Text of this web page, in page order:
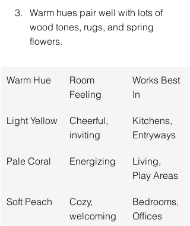
Warm hues pair well with lots of
wood tones, rugs, and spring
flowers.
Warm Hue
Room
Feeling
Works Best
In
Light Yellow
Cheerful,
inviting
Kitchens,
Entryways
Pale Coral Energizing
Living,
Play Areas
Soft Peach
Cozy,
welcoming
Bedrooms,
Offices